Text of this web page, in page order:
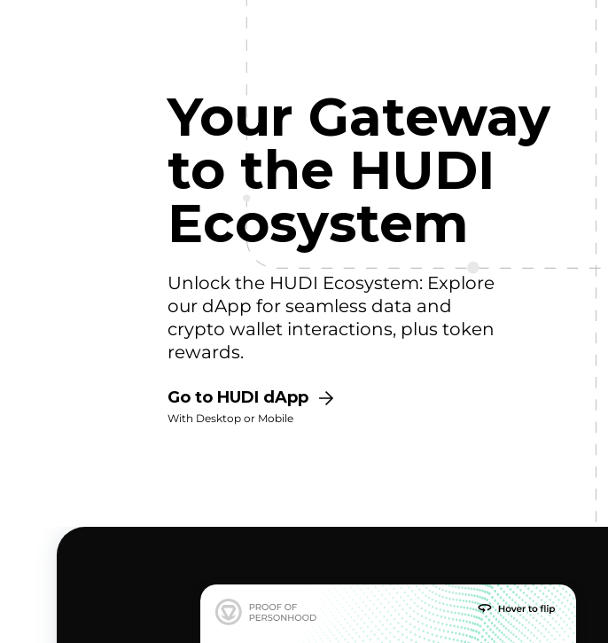
Your Gateway
to the HUDI
Ecosystem
Unlock the HUDI Ecosystem: Explore
our dApp for seamless data and
crypto wallet interactions, plus token
rewards.
Go to HUDI dApp
With Desktop or Mobile